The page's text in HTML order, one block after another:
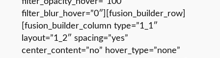
filter_blur_hover=”0″][fusion_builder_row]
[fusion_builder_column type=”1_1″
layout=”1_2″ spacing=”yes”
center_content=”no” hover_type=”none”